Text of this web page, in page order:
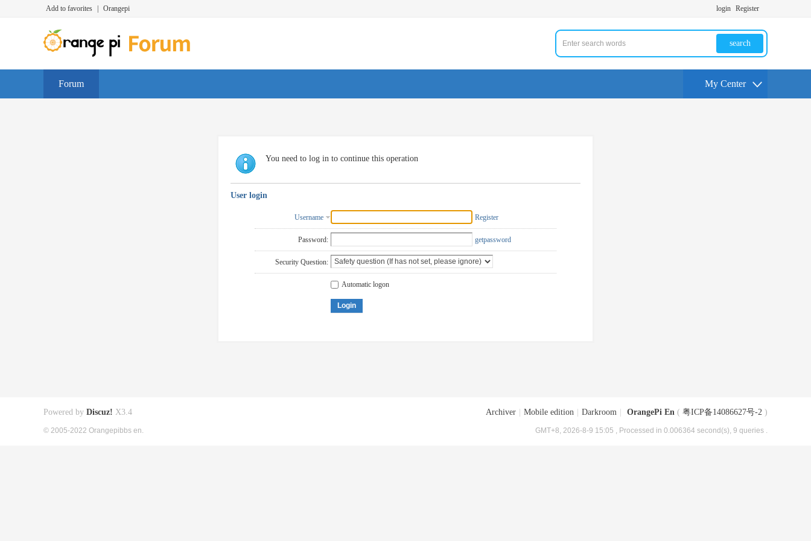
Add to favorites Orangepi login Register
search
Forum My Center
You need to log in to continue this operation
User login
Username Register
Password: getpassword
Security Question:
Automatic logon
Login
Archiver Mobile edition Darkroom OrangePi En ( 粤ICP备14086627号-2 )
GMT+8, 2026-8-9 15:05 , Processed in 0.006364 second(s), 9 queries .
Powered by Discuz! X3.4
© 2005-2022 Orangepibbs en.